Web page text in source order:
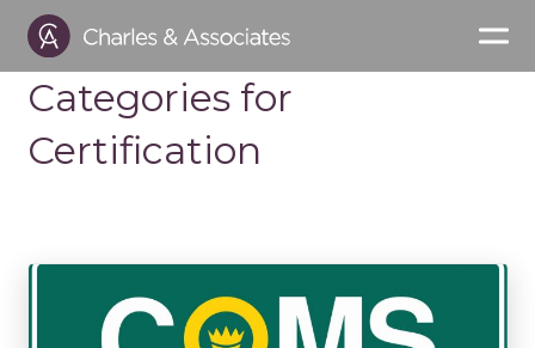
Categories for
Certification